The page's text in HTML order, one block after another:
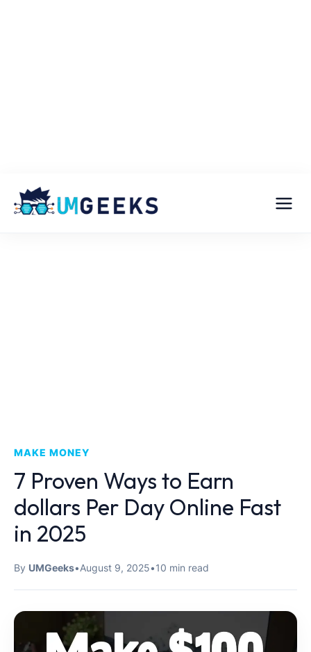
MAKE MONEY
7 Proven Ways to Earn
dollars Per Day Online Fast
in 2025
By UMGeeks•August 9, 2025•10 min read